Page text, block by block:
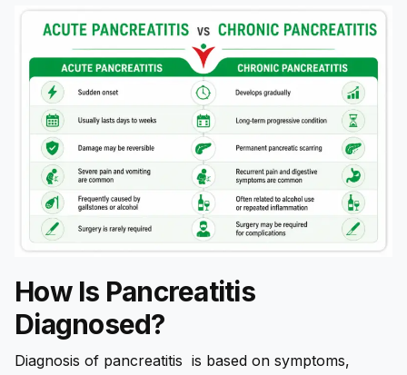
How Is Pancreatitis
Diagnosed?
Diagnosis of pancreatitis is based on symptoms,